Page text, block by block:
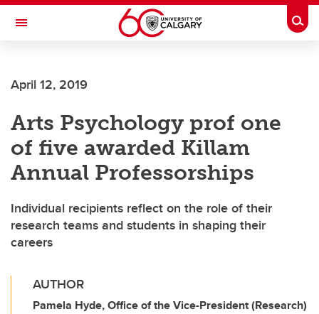
Skip to main content
Toggle Navigation
April 12, 2019
Arts Psychology prof one
of five awarded Killam
Annual Professorships
Individual recipients reflect on the role of their
research teams and students in shaping their
careers
AUTHOR
Pamela Hyde, Office of the Vice-President (Research)